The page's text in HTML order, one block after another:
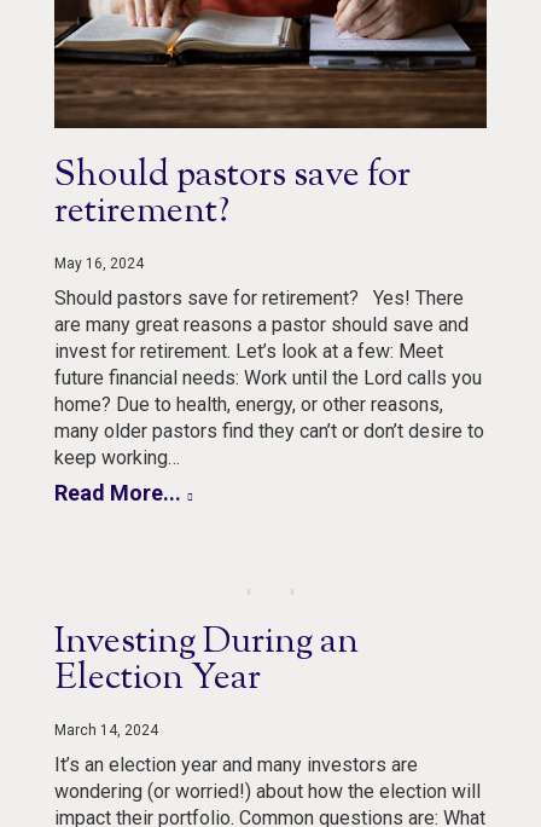
Should pastors save for
retirement?
May 16, 2024
Should pastors save for retirement? Yes! There
are many great reasons a pastor should save and
invest for retirement. Let’s look at a few: Meet
future financial needs: Work until the Lord calls you
home? Due to health, energy, or other reasons,
many older pastors find they can’t or don’t desire to
keep working…
Read More...
Investing During an
Election Year
March 14, 2024
It’s an election year and many investors are
wondering (or worried!) about how the election will
impact their portfolio. Common questions are: What